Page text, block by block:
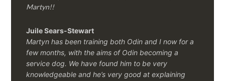
Martyn!!
Juile Sears-Stewart
Martyn has been training both Odin and I now for a
few months, with the aims of Odin becoming a
service dog. We have found him to be very
knowledgeable and he’s very good at explaining